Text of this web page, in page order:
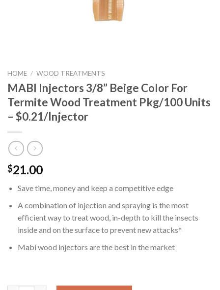
HOME / WOOD TREATMENTS
MABI Injectors 3/8” Beige Color For
Termite Wood Treatment Pkg/100 Units
– $0.21/Injector
$21.00
Save time, money and keep a competitive edge
A combination of injection and spraying is the most
efficient way to treat wood, in-depth to kill the insects
inside and on the surface to prevent new attacks*
Mabi wood injectors are the best in the market